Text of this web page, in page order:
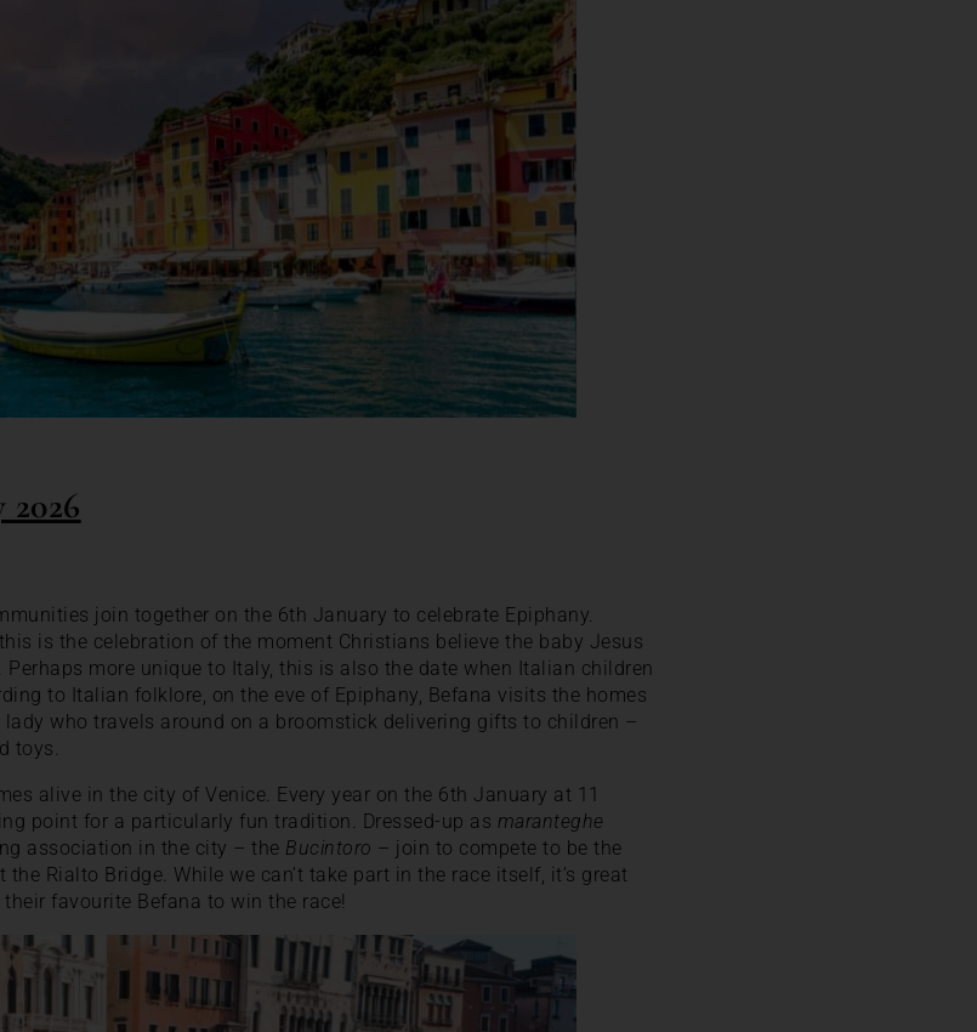
join together on the 6th January to celebrate Epiphany.
this is the celebration of the moment Christians believe the baby Jesus
Perhaps more unique to Italy, this is also the date when Italian children
to Italian folklore, on the eve of Epiphany, Befana visits the homes
who travels around on a broomstick delivering gifts to children –
toys.
alive in the city of Venice. Every year on the 6th January at 11
point for a particularly fun tradition. Dressed-up as maranteghe
association in the city – the Bucintoro – join to compete to be the
Rialto Bridge. While we can’t take part in the race itself, it’s great
favourite Befana to win the race!